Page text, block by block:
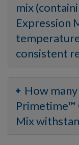
mix
Expression
consistent
How
Primetime™
Mix